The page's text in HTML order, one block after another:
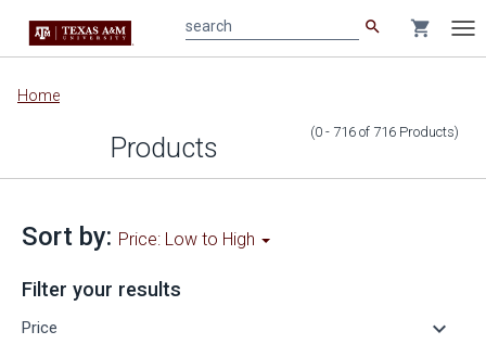
Main
content
search shopping_cart
Home
Products (0 - 716 of 716 Products)
Sort by: Price: Low to High
Filter your results
Price keyboard_arrow_down